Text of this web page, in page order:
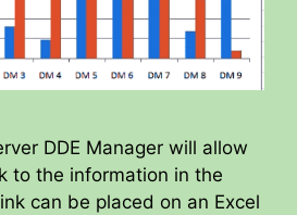
DDE Manager will allow
to the information in the
can be placed on an Excel